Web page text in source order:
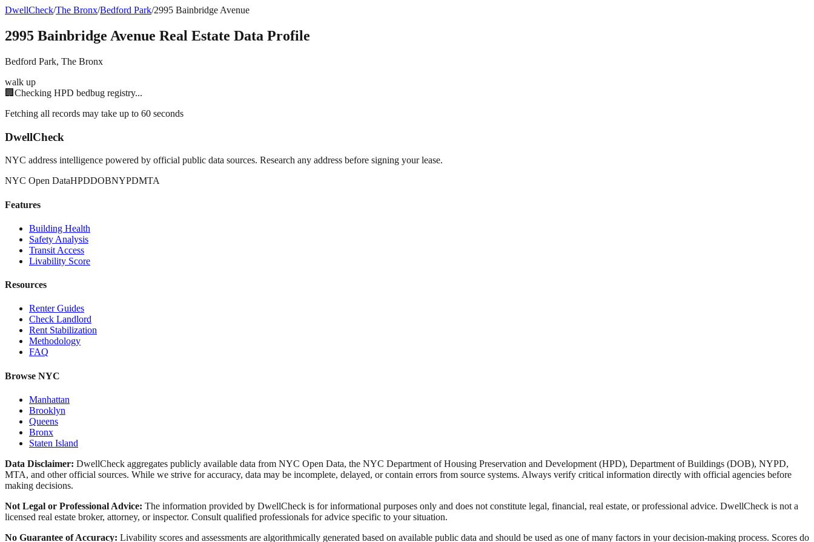
DwellCheck/The Bronx/Bedford Park/2995 Bainbridge Avenue
2995 Bainbridge Avenue Real Estate Data Profile
Bedford Park, The Bronx
walk up
🏢 Checking HPD bedbug registry...
Fetching all records may take up to 60 seconds
DwellCheck
NYC address intelligence powered by official public data sources. Research any address before signing your lease.
NYC Open DataHPDDOBNYPDMTA
Features
Building Health
Safety Analysis
Transit Access
Livability Score
Resources
Renter Guides
Check Landlord
Rent Stabilization
Methodology
FAQ
Browse NYC
Manhattan
Brooklyn
Queens
Bronx
Staten Island
Data Disclaimer: DwellCheck aggregates publicly available data from NYC Open Data, the NYC Department of Housing Preservation and Development (HPD), Department of Buildings (DOB), NYPD,
MTA, and other official sources. While we strive for accuracy, data may be incomplete, delayed, or contain errors from source systems. Always verify critical information directly with official agencies before
making decisions.
Not Legal or Professional Advice: The information provided by DwellCheck is for informational purposes only and does not constitute legal, financial, real estate, or professional advice. DwellCheck is not a
licensed real estate broker, attorney, or inspector. Consult qualified professionals for advice specific to your situation.
No Guarantee of Accuracy: Livability scores and assessments are algorithmically generated based on available public data and should be used as one of many factors in your decision-making process. Scores do